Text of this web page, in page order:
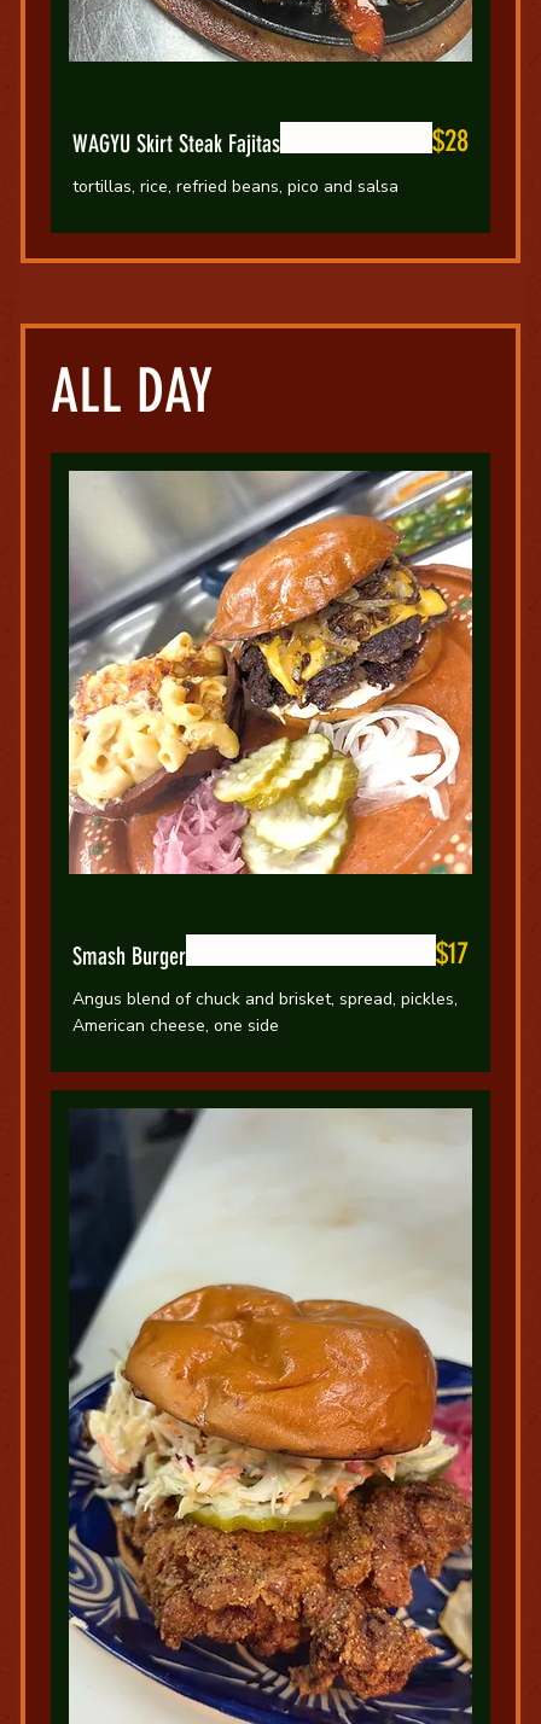
WAGYU Skirt Steak Fajitas
tortillas, rice, refried beans, pico and salsa
$28
ALL DAY
Smash Burger
Angus blend of chuck and brisket, spread, pickles,
American cheese, one side
$17